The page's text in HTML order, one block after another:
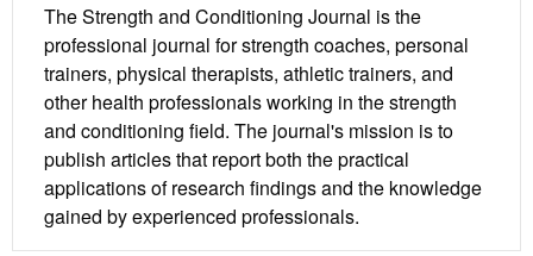
The Strength and Conditioning Journal is the
professional journal for strength coaches, personal
trainers, physical therapists, athletic trainers, and
other health professionals working in the strength
and conditioning field. The journal's mission is to
publish articles that report both the practical
applications of research findings and the knowledge
gained by experienced professionals.